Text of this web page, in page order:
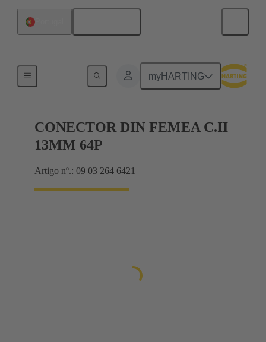
myHARTING
Motherboard to daughtercard connection
CONECTOR DIN FEMEA C.II
13MM 64P
Artigo nº.: 09 03 264 6421